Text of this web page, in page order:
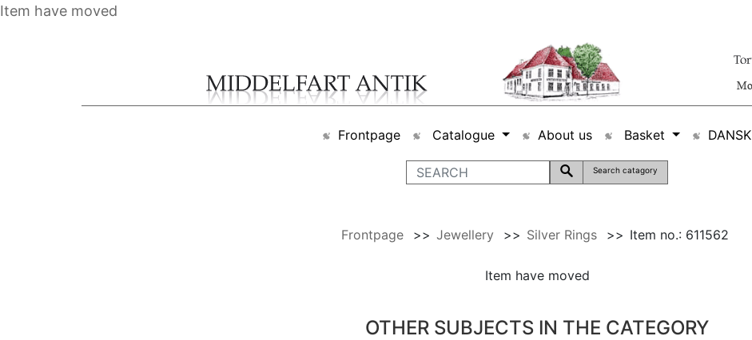
Item have moved
Frontpage Catalogue About us Basket DANSK
Search catagory
Frontpage >> Jewellery >> Silver Rings >> Item no.: 611562
Item have moved
OTHER SUBJECTS IN THE CATEGORY